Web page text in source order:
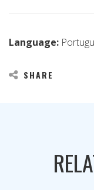
Language:
SHARE